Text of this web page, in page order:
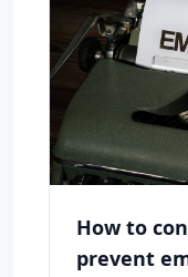
How to
prevent